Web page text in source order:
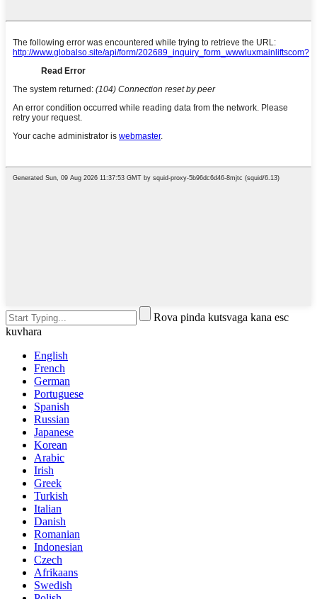
Rova pinda kutsvaga kana esc
kuvhara
English
French
German
Portuguese
Spanish
Russian
Japanese
Korean
Arabic
Irish
Greek
Turkish
Italian
Danish
Romanian
Indonesian
Czech
Afrikaans
Swedish